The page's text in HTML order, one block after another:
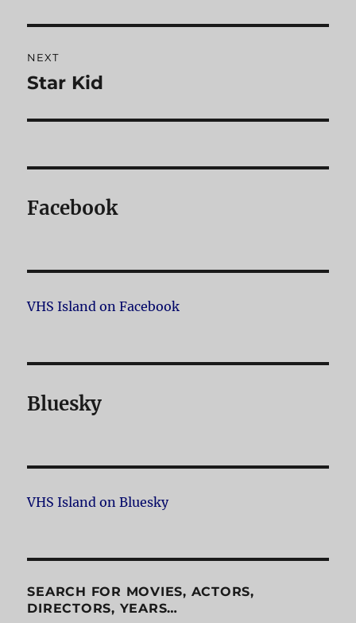
NEXT
Next
Star Kid
Facebook
VHS Island on Facebook
Bluesky
VHS Island on Bluesky
SEARCH FOR MOVIES, ACTORS,
DIRECTORS, YEARS…